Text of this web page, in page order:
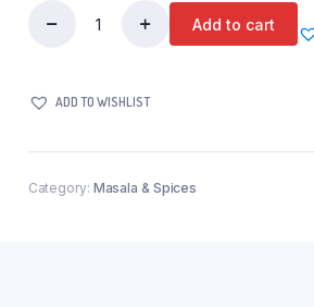
312g
Add to cart
ADD TO WISHLIST
Category: Masala & Spices